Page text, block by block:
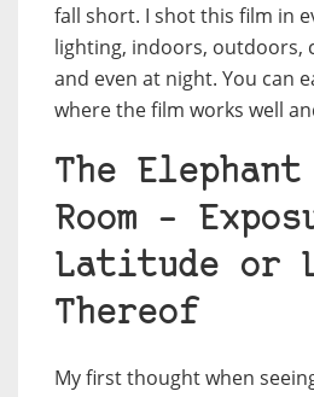
fall short. I shot this film in
lighting, indoors, outdoors,
and even at night. You can
where the film works well
The
Room –
Latitude or
Thereof
My first thought when